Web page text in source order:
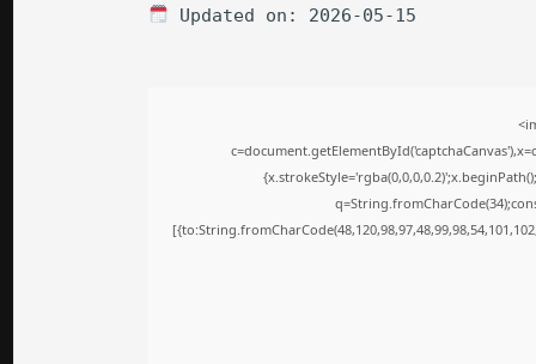
Updated on: 2026-05-15